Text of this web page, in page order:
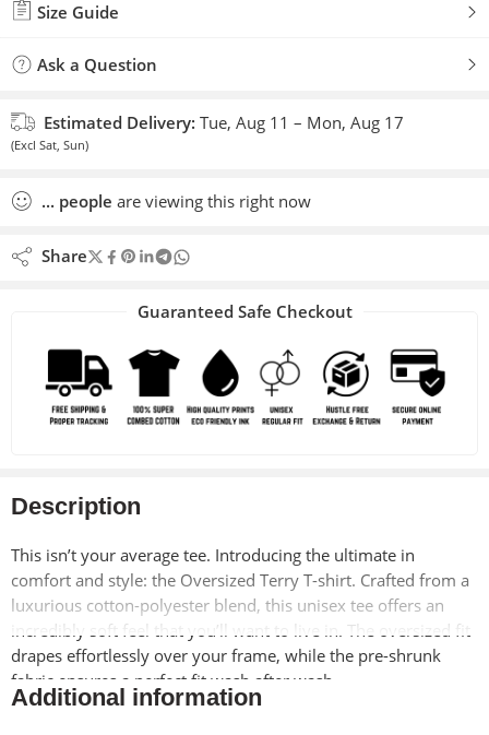
Size Guide
Ask a Question
Estimated Delivery: Tue, Aug 11 – Mon, Aug 17
(Excl Sat, Sun)
... people are viewing this right now
Share
Guaranteed Safe Checkout
Description
This isn’t your average tee. Introducing the ultimate in
comfort and style: the Oversized Terry T-shirt. Crafted from a
luxurious cotton-polyester blend, this unisex tee offers an
incredibly soft feel that you’ll want to live in. The oversized fit
drapes effortlessly over your frame, while the pre-shrunk
fabric ensures a perfect fit wash after wash.
Additional information